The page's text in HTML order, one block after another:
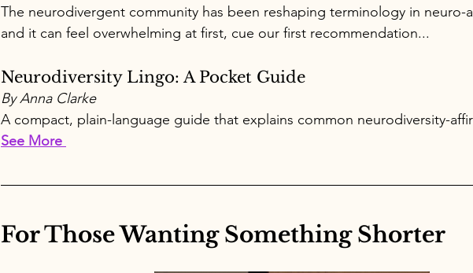
The neurodivergent community has been reshaping terminology in neuro-
and it can feel overwhelming at first, cue our first recommendation...
Neurodiversity Lingo: A Pocket Guide
By Anna Clarke
A compact, plain-language guide that explains common neurodiversity-
See More
For Those Wanting Something Shorter